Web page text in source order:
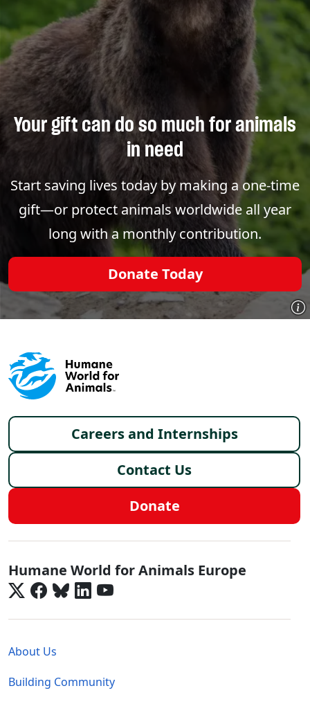
Your gift can do so much for animals
in need
Start saving lives today by making a one-time
gift—or protect animals worldwide all year
long with a monthly contribution.
Donate Today
Footer menu
Careers and Internships
Contact Us
Donate
Europe - Social Menu
Humane World for Animals Europe
About Us
Building Community